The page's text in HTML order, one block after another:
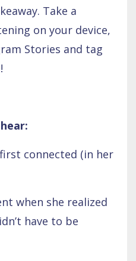
Take a
on your device,
Stories and tag
!
connected (in her
when she realized
have to be